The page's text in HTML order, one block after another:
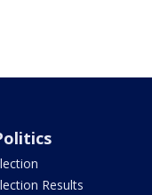
Results